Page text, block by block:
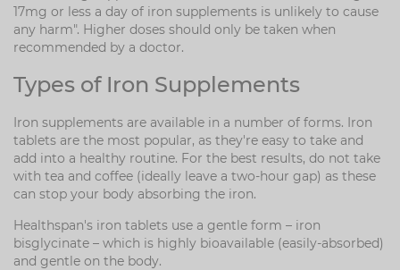
17mg or less a day of iron supplements is unlikely to cause
any harm". Higher doses should only be taken when
recommended by a doctor.
Types of Iron Supplements
Iron supplements are available in a number of forms. Iron
tablets are the most popular, as they're easy to take and
add into a healthy routine. For the best results, do not take
with tea and coffee (ideally leave a two-hour gap) as these
can stop your body absorbing the iron.
Healthspan's iron tablets use a gentle form – iron
bisglycinate – which is highly bioavailable (easily-absorbed)
and gentle on the body.